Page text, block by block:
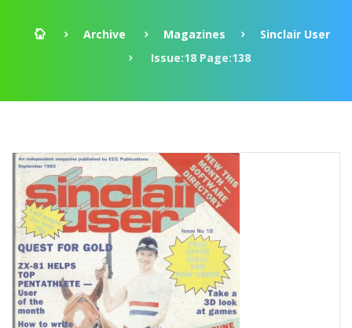
Archive Magazines
Sinclair User
Issue:18 Page:138